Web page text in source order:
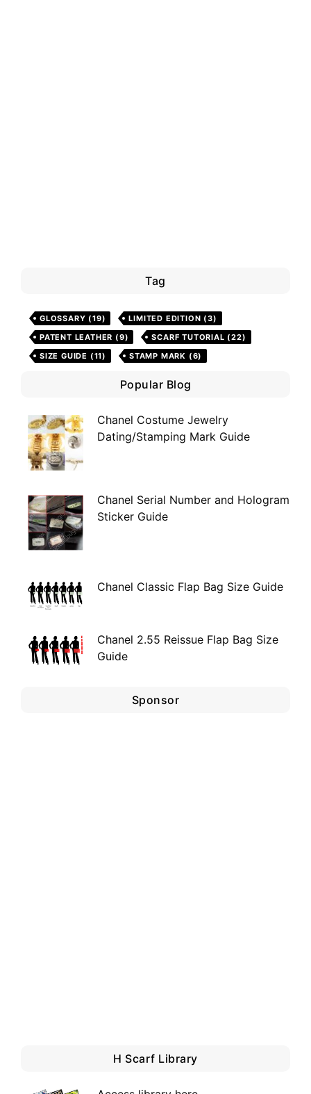
Tag
GLOSSARY (19) LIMITED EDITION (3)
PATENT LEATHER (9) SCARF TUTORIAL (22)
SIZE GUIDE (11) STAMP MARK (6)
Popular Blog
Chanel Costume Jewelry
Dating/Stamping Mark Guide
Chanel Serial Number and Hologram
Sticker Guide
Chanel Classic Flap Bag Size Guide
Chanel 2.55 Reissue Flap Bag Size
Guide
Sponsor
H Scarf Library